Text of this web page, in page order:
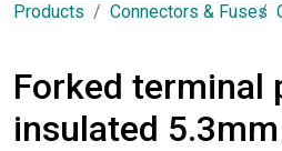
Products Connectors & Fuses
Forked terminal
insulated